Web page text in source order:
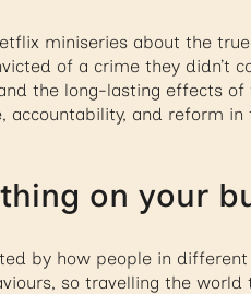
miniseries about the
of a crime they didn’t
the long-lasting effects
accountability, and reform
on your
by how people in
so travelling the